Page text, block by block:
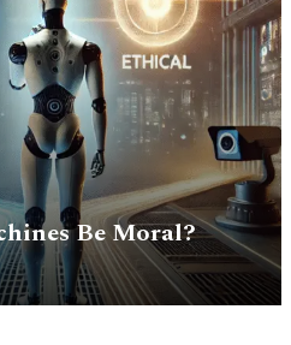
Be Moral?